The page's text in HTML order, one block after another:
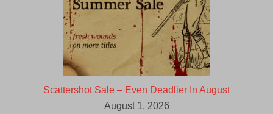
Scattershot Sale – Even Deadlier In August
August 1, 2026